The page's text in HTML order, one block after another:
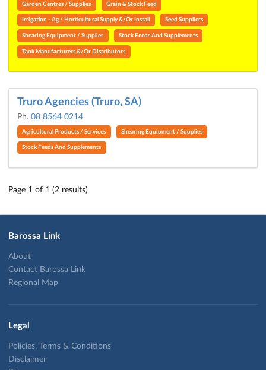
Garden Centres / Supplies Grain & Stock Feed
Irrigation - Ag / Horticultural Supply &/Or Install Seed Suppliers
Shearing Equipment / Supplies Stock Feeds And Supplements
Tank Manufacturers &/Or Distributors
Truro Agencies (Truro, SA)
Ph. 08 8564 0214
Agricultural Products / Services Shearing Equipment / Supplies
Stock Feeds And Supplements
Page 1 of 1 (2 results)
Barossa Link
About
Contact Barossa Link
Regional Map
Legal
Policies, Terms & Conditions
Disclaimer